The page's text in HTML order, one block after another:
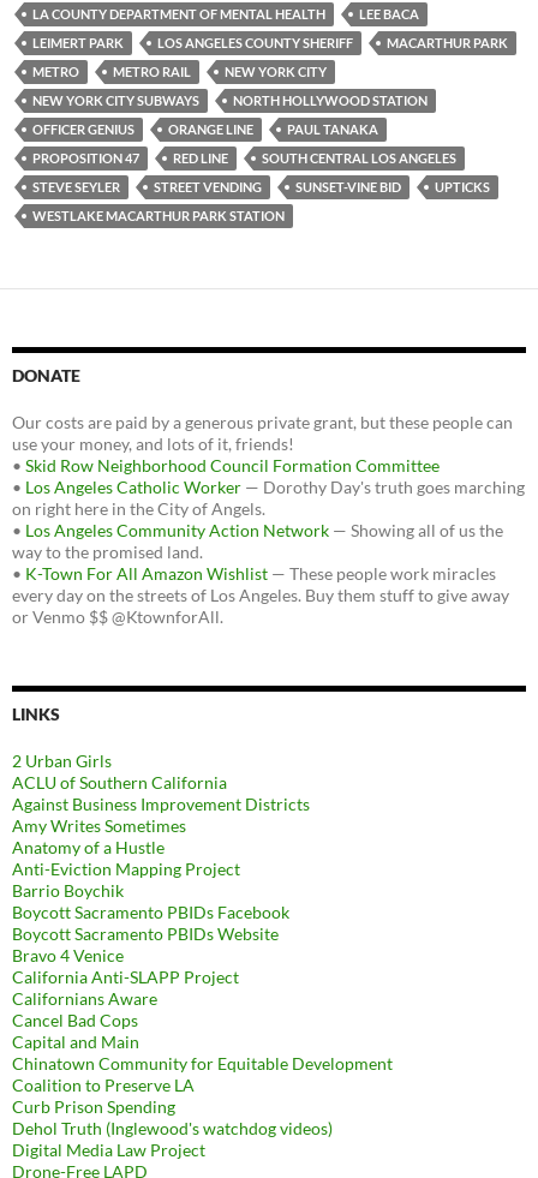
LA COUNTY DEPARTMENT OF MENTAL HEALTH
LEE BACA
LEIMERT PARK
LOS ANGELES COUNTY SHERIFF
MACARTHUR PARK
METRO
METRO RAIL
NEW YORK CITY
NEW YORK CITY SUBWAYS
NORTH HOLLYWOOD STATION
OFFICER GENIUS
ORANGE LINE
PAUL TANAKA
PROPOSITION 47
RED LINE
SOUTH CENTRAL LOS ANGELES
STEVE SEYLER
STREET VENDING SUNSET-VINE BID
UPTICKS
WESTLAKE MACARTHUR PARK STATION
DONATE
Our costs are paid by a generous private grant, but these people can
use your money, and lots of it, friends!
• Skid Row Neighborhood Council Formation Committee
• Los Angeles Catholic Worker — Dorothy Day's truth goes marching
on right here in the City of Angels.
• Los Angeles Community Action Network — Showing all of us the
way to the promised land.
• K-Town For All Amazon Wishlist — These people work miracles
every day on the streets of Los Angeles. Buy them stuff to give away
or Venmo $$ @KtownforAll.
LINKS
2 Urban Girls
ACLU of Southern California
Against Business Improvement Districts
Amy Writes Sometimes
Anatomy of a Hustle
Anti-Eviction Mapping Project
Barrio Boychik
Boycott Sacramento PBIDs Facebook
Boycott Sacramento PBIDs Website
Bravo 4 Venice
California Anti-SLAPP Project
Californians Aware
Cancel Bad Cops
Capital and Main
Chinatown Community for Equitable Development
Coalition to Preserve LA
Curb Prison Spending
Dehol Truth (Inglewood's watchdog videos)
Digital Media Law Project
Drone-Free LAPD